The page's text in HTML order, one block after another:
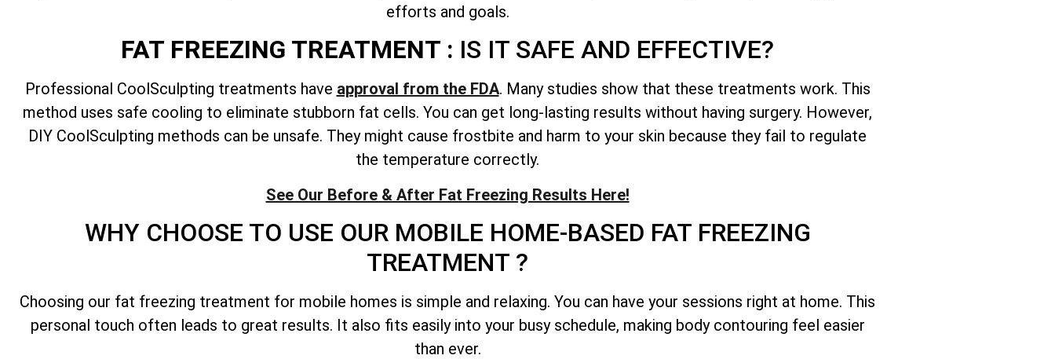
efforts and goals.
FAT FREEZING TREATMENT : IS IT SAFE AND EFFECTIVE?
Professional CoolSculpting treatments have approval from the FDA. Many studies show that these treatments work. This
method uses safe cooling to eliminate stubborn fat cells. You can get long-lasting results without having surgery. However,
DIY CoolSculpting methods can be unsafe. They might cause frostbite and harm to your skin because they fail to regulate
the temperature correctly.
See Our Before & After Fat Freezing Results Here!
WHY CHOOSE TO USE OUR MOBILE HOME-BASED FAT FREEZING
TREATMENT ?
Choosing our fat freezing treatment for mobile homes is simple and relaxing. You can have your sessions right at home. This
personal touch often leads to great results. It also fits easily into your busy schedule, making body contouring feel easier
than ever.